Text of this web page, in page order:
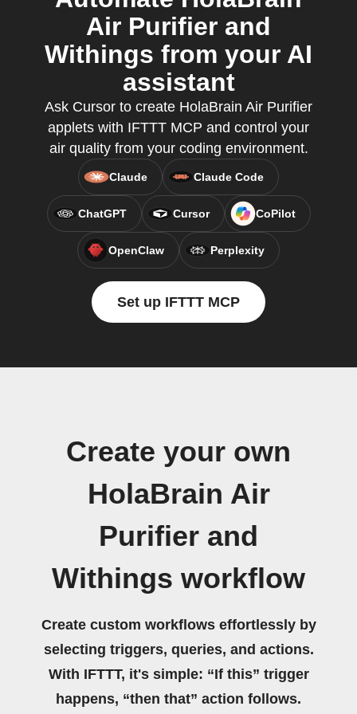
Air Purifier and
Withings from your AI
assistant
Ask Cursor to create HolaBrain Air Purifier
applets with IFTTT MCP and control your
air quality from your coding environment.
Claude Claude Code
ChatGPT Cursor CoPilot
OpenClaw Perplexity
Set up IFTTT MCP
Create your own
HolaBrain Air
Purifier and
Withings workflow
Create custom workflows effortlessly by
selecting triggers, queries, and actions.
With IFTTT, it's simple: “If this” trigger
happens, “then that” action follows.